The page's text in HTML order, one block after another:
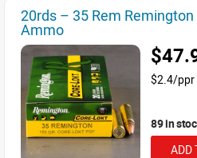
20rds – 35 Rem
Ammo
$2.4/ppr
89 in
ADD